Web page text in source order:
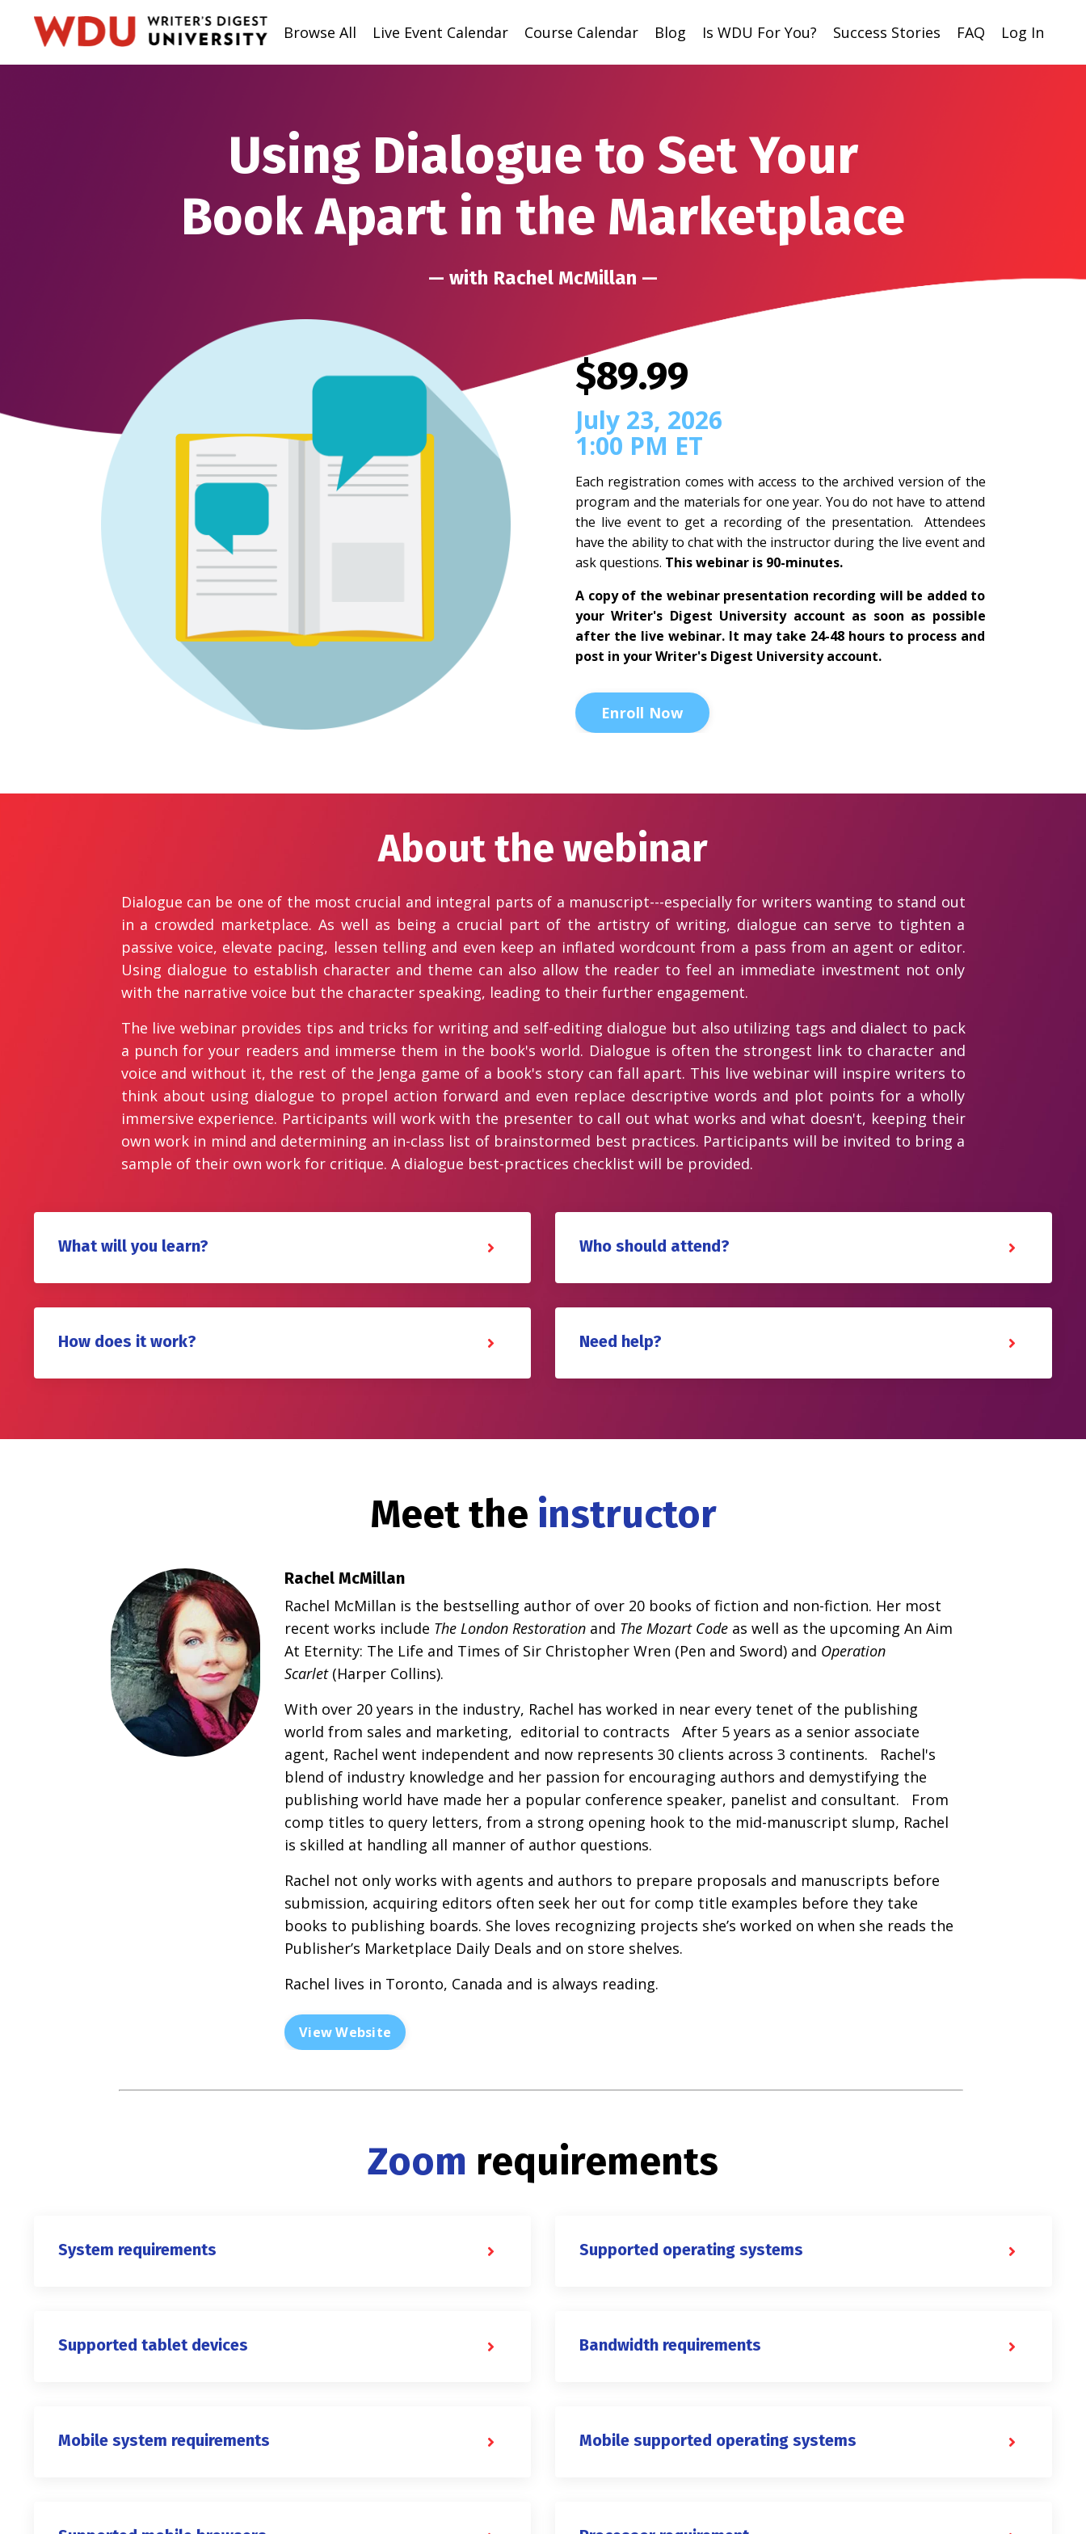
Browse All Live Event Calendar Course Calendar Blog Is WDU For You? Success Stories FAQ Log In
Using Dialogue to Set Your
Book Apart in the Marketplace
— with Rachel McMillan —
$89.99
July 23, 2026
1:00 PM ET
Each registration comes with access to the archived version of the
program and the materials for one year. You do not have to attend
the live event to get a recording of the presentation. Attendees
have the ability to chat with the instructor during the live event and
ask questions. This webinar is 90-minutes.
A copy of the webinar presentation recording will be added to
your Writer's Digest University account as soon as possible
after the live webinar. It may take 24-48 hours to process and
post in your Writer's Digest University account.
Enroll Now
About the webinar
Dialogue can be one of the most crucial and integral parts of a manuscript---especially for writers wanting to stand out
in a crowded marketplace. As well as being a crucial part of the artistry of writing, dialogue can serve to tighten a
passive voice, elevate pacing, lessen telling and even keep an inflated wordcount from a pass from an agent or editor.
Using dialogue to establish character and theme can also allow the reader to feel an immediate investment not only
with the narrative voice but the character speaking, leading to their further engagement.
The live webinar provides tips and tricks for writing and self-editing dialogue but also utilizing tags and dialect to pack
a punch for your readers and immerse them in the book's world. Dialogue is often the strongest link to character and
voice and without it, the rest of the Jenga game of a book's story can fall apart. This live webinar will inspire writers to
think about using dialogue to propel action forward and even replace descriptive words and plot points for a wholly
immersive experience. Participants will work with the presenter to call out what works and what doesn't, keeping their
own work in mind and determining an in-class list of brainstormed best practices. Participants will be invited to bring a
sample of their own work for critique. A dialogue best-practices checklist will be provided.
What will you learn? Who should attend?
How does it work? Need help?
Meet the instructor
Rachel McMillan
Rachel McMillan is the bestselling author of over 20 books of fiction and non-fiction. Her most
recent works include The London Restoration and The Mozart Code as well as the upcoming An Aim
At Eternity: The Life and Times of Sir Christopher Wren (Pen and Sword) and Operation
Scarlet(Harper Collins).
With over 20 years in the industry, Rachel has worked in near every tenet of the publishing
world from sales and marketing, editorial to contracts After 5 years as a senior associate
agent, Rachel went independent and now represents 30 clients across 3 continents. Rachel's
blend of industry knowledge and her passion for encouraging authors and demystifying the
publishing world have made her a popular conference speaker, panelist and consultant. From
comp titles to query letters, from a strong opening hook to the mid-manuscript slump, Rachel
is skilled at handling all manner of author questions.
Rachel not only works with agents and authors to prepare proposals and manuscripts before
submission, acquiring editors often seek her out for comp title examples before they take
books to publishing boards. She loves recognizing projects she’s worked on when she reads the
Publisher’s Marketplace Daily Deals and on store shelves.
Rachel lives in Toronto, Canada and is always reading.
View Website
Zoom requirements
System requirements Supported operating systems
Supported tablet devices Bandwidth requirements
Mobile system requirements Mobile supported operating systems